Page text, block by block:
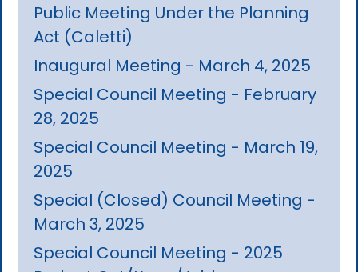
Public Meeting Under the Planning
Act (Caletti)
Inaugural Meeting - March 4, 2025
Special Council Meeting - February
28, 2025
Special Council Meeting - March 19,
2025
Special (Closed) Council Meeting -
March 3, 2025
Special Council Meeting - 2025